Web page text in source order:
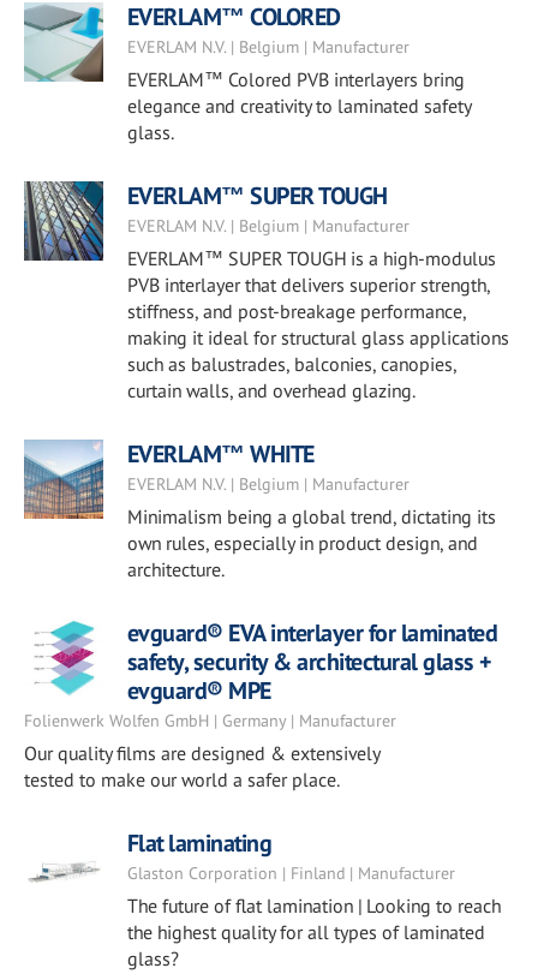
EVERLAM™ COLORED
EVERLAM N.V. | Belgium | Manufacturer
EVERLAM™ Colored PVB interlayers bring
elegance and creativity to laminated safety
glass.
EVERLAM™ SUPER TOUGH
EVERLAM N.V. | Belgium | Manufacturer
EVERLAM™ SUPER TOUGH is a high-modulus
PVB interlayer that delivers superior strength,
stiffness, and post-breakage performance,
making it ideal for structural glass applications
such as balustrades, balconies, canopies,
curtain walls, and overhead glazing.
EVERLAM™ WHITE
EVERLAM N.V. | Belgium | Manufacturer
Minimalism being a global trend, dictating its
own rules, especially in product design, and
architecture.
evguard® EVA interlayer for laminated
safety, security & architectural glass +
evguard® MPE
Folienwerk Wolfen GmbH | Germany | Manufacturer
Our quality films are designed & extensively
tested to make our world a safer place.
Flat laminating
Glaston Corporation | Finland | Manufacturer
The future of flat lamination | Looking to reach
the highest quality for all types of laminated
glass?